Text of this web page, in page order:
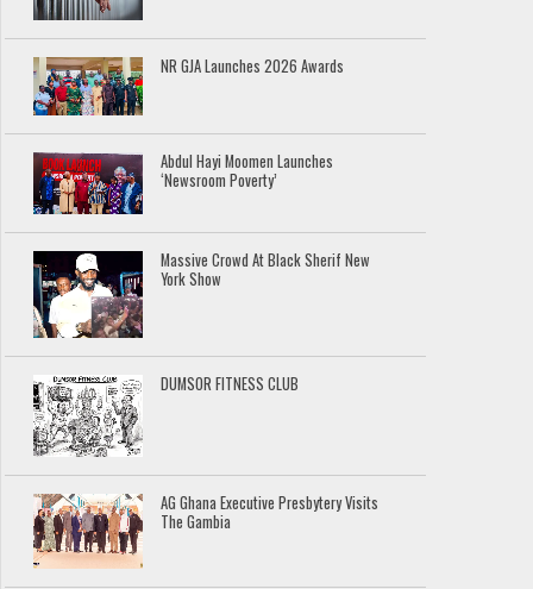
NR GJA Launches 2026 Awards
Abdul Hayi Moomen Launches
‘Newsroom Poverty’
Massive Crowd At Black Sherif New
York Show
DUMSOR FITNESS CLUB
AG Ghana Executive Presbytery Visits
The Gambia